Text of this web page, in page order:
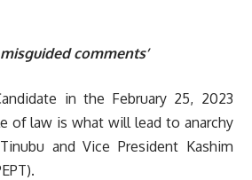
comments’
in the February 25, 2023
of law is what will lead to anarchy
and Vice President Kashim